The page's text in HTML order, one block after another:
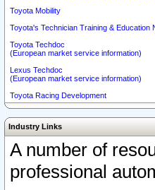
Toyota Mobility
Toyota's Technician Training & Education
Toyota Techdoc
(European market service information)
Lexus Techdoc
(European market service information)
Toyota Racing Development
Industry Links
A number of
professional